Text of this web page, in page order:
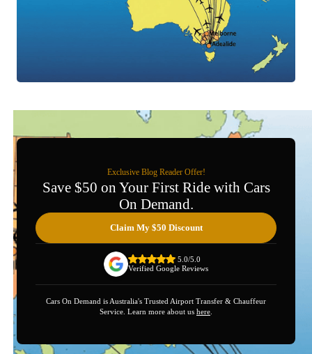
Exclusive Blog Reader Offer!
Save $50 on Your First Ride with Cars
On Demand.
Claim My $50 Discount
5.0/5.0
Verified Google Reviews
Cars On Demand is Australia's Trusted Airport Transfer & Chauffeur
Service. Learn more about us here